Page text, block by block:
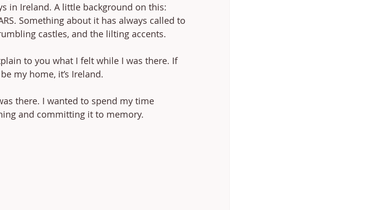
in Ireland. A little background on this:
Something about it has always called to
castles, and the lilting accents.
to you what I felt while I was there. If
my home, it’s Ireland.
there. I wanted to spend my time
and committing it to memory.